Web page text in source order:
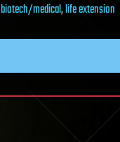
biotech/medical,life extension